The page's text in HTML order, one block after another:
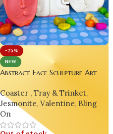
-25%
NEW
Face Sculpture Art
Ornament Home
Design 8
, Tray & Trinket,
, Valentine, Bling